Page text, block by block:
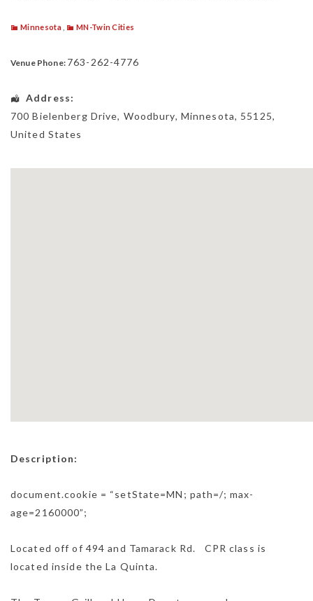
Minnesota, MN-Twin Cities
Venue Phone: 763-262-4776
Address:
700 Bielenberg Drive, Woodbury, Minnesota, 55125,
United States
Description:
document.cookie = “setState=MN; path=/; max-
age=2160000”;
Located off of 494 and Tamarack Rd. CPR class is
located inside the La Quinta.